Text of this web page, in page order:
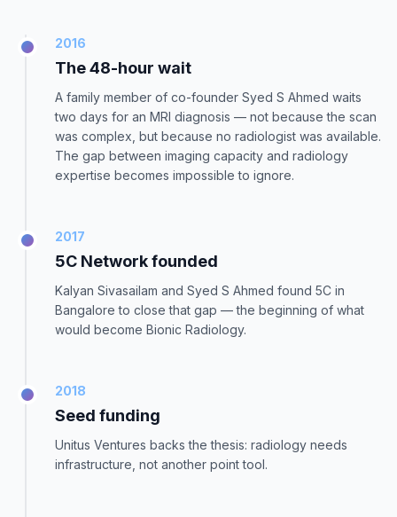
2016
The 48-hour wait
A family member of co-founder Syed S Ahmed waits
two days for an MRI diagnosis — not because the scan
was complex, but because no radiologist was available.
The gap between imaging capacity and radiology
expertise becomes impossible to ignore.
2017
5C Network founded
Kalyan Sivasailam and Syed S Ahmed found 5C in
Bangalore to close that gap — the beginning of what
would become Bionic Radiology.
2018
Seed funding
Unitus Ventures backs the thesis: radiology needs
infrastructure, not another point tool.